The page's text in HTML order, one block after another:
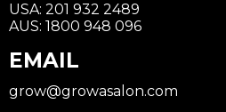
USA: 201 932 2489
AUS: 1800 948 096
EMAIL
grow@growasalon.com